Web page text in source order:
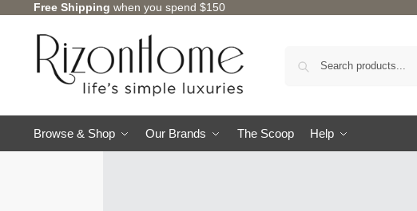
Free Shipping when you spend $150
Browse & Shop Our Brands The Scoop Help